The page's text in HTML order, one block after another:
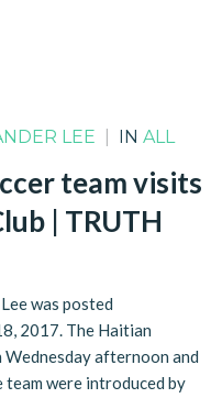
LEE IN ALL
team visits
| TRUTH
was posted
2017. The Haitian
afternoon and
team were introduced by